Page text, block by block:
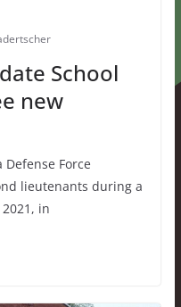
School
new
Defense Force
lieutenants during a
in